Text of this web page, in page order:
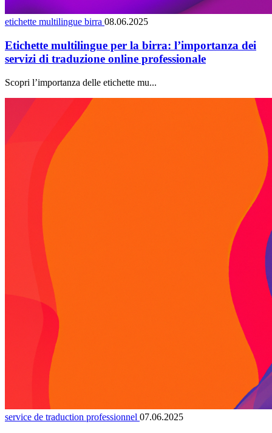
etichette multilingue birra 08.06.2025
Etichette multilingue per la birra: l’importanza dei
servizi di traduzione online professionale
Scopri l’importanza delle etichette mu...
service de traduction professionnel 07.06.2025